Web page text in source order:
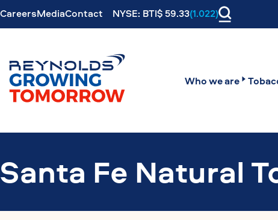
CareersMediaContact NYSE: BTI$ 59.33(1.022)
Who we are
Santa Fe Natural